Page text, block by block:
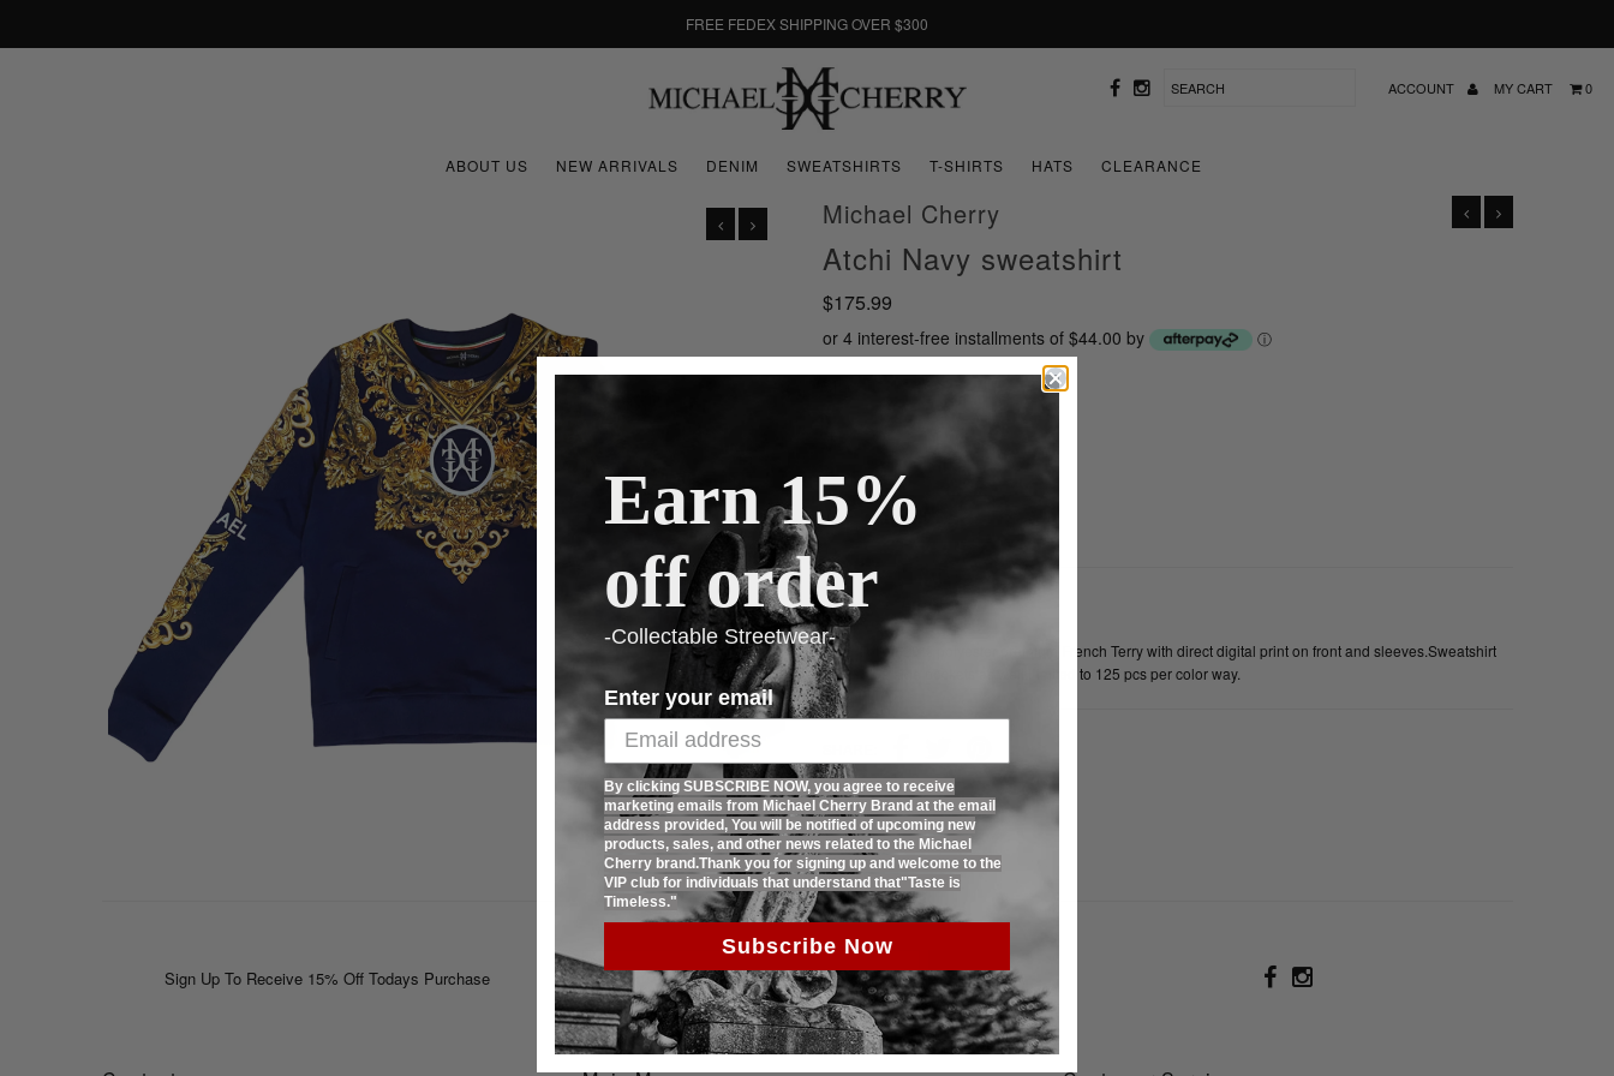
FREE FEDEX SHIPPING OVER $300
ACCOUNT MY CART 0
ABOUT US NEW ARRIVALS DENIM SWEATSHIRTS T-SHIRTS HATS CLEARANCE
Michael Cherry
Atchi Navy sweatshirt
$175.99
or 4 interest-free installments of $44.00 by ⓘ
Ask us a question
80% Cotton 20% polyester premium French Terry with direct digital print on front and sleeves.Sweatshirt
also has 2 side pockets as well.Limited to 125 pcs per color way.
Sign Up To Receive 15% Off Todays Purchase
Earn 15%
off order
-Collectable Streetwear-
Enter your email
By clicking SUBSCRIBE NOW, you agree to receive
marketing emails from Michael Cherry Brand at the email
address provided, You will be notified of upcoming new
products, sales, and other news related to the Michael
Cherry brand.Thank you for signing up and welcome to the
VIP club for individuals that understand that"Taste is
Timeless."
Subscribe Now